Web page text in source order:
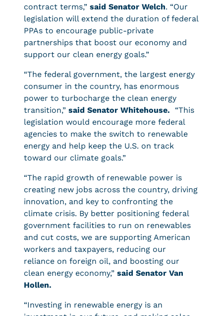
contract terms,” said Senator Welch. “Our
legislation will extend the duration of federal
PPAs to encourage public-private
partnerships that boost our economy and
support our clean energy goals.”
“The federal government, the largest energy
consumer in the country, has enormous
power to turbocharge the clean energy
transition,” said Senator Whitehouse. “This
legislation would encourage more federal
agencies to make the switch to renewable
energy and help keep the U.S. on track
toward our climate goals.”
“The rapid growth of renewable power is
creating new jobs across the country, driving
innovation, and key to confronting the
climate crisis. By better positioning federal
government facilities to run on renewables
and cut costs, we are supporting American
workers and taxpayers, reducing our
reliance on foreign oil, and boosting our
clean energy economy,” said Senator Van
Hollen.
“Investing in renewable energy is an